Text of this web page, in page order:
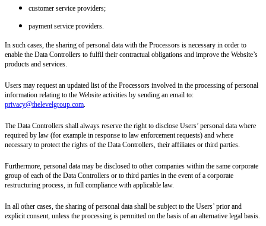
customer service providers;
payment service providers.
In such cases, the sharing of personal data with the Processors is necessary in order to
enable the Data Controllers to fulfil their contractual obligations and improve the Website’s
products and services.
Users may request an updated list of the Processors involved in the processing of personal
information relating to the Website activities by sending an email to:
privacy@thelevelgroup.com
The Data Controllers shall always reserve the right to disclose Users’ personal data where
required by law (for example in response to law enforcement requests) and where
necessary to protect the rights of the Data Controllers, their affiliates or third parties.
Furthermore, personal data may be disclosed to other companies within the same corporate
group of each of the Data Controllers or to third parties in the event of a corporate
restructuring process, in full compliance with applicable law.
In all other cases, the sharing of personal data shall be subject to the Users’ prior and
explicit consent, unless the processing is permitted on the basis of an alternative legal basis.